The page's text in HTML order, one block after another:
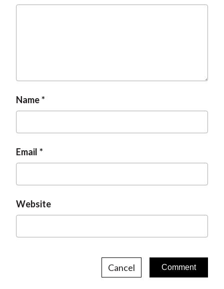
Name
Email
Website
Cancel